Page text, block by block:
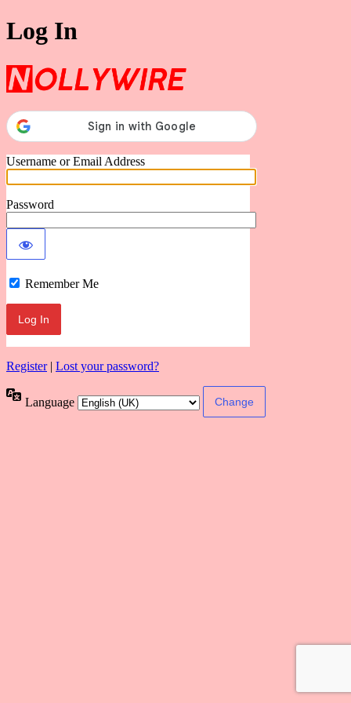
Log In
Username or Email Address
Password
Remember Me
Register| Lost your password?
Language